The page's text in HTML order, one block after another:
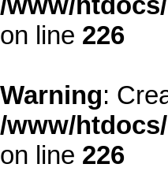
on line 226
Warning:
/www/
on line 226